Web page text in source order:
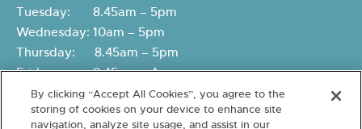
Tuesday: 8.45am – 5pm
Wednesday: 10am – 5pm
Thursday: 8.45am – 5pm
Friday: 8.45am – 4pm
By clicking “Accept All Cookies”, you agree to the
storing of cookies on your device to enhance site
navigation, analyze site usage, and assist in our